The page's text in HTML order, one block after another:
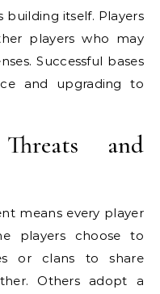
building itself. Players
players who may
Successful bases
and upgrading to
and
means every player
players choose to
or clans to share
Others adopt a